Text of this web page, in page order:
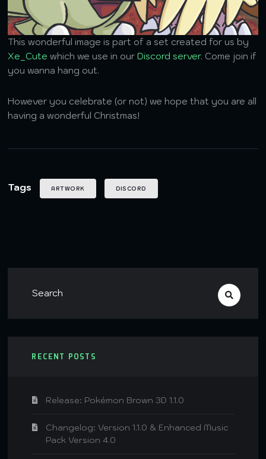
This wonderful image is part of a set created for us by
Xe_Cute which we use in ourDiscord server. Come join if
you wanna hang out.
However you celebrate (or not) we hope that you are all
having a wonderful Christmas!
Tags ARTWORK DISCORD
RECENT POSTS
Release: Pokémon Brown 3D 1.1.0
Changelog: Version 1.1.0 & Enhanced Music
Pack Version 4.0